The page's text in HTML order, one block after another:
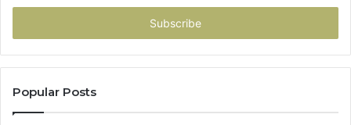
Email
Popular Posts